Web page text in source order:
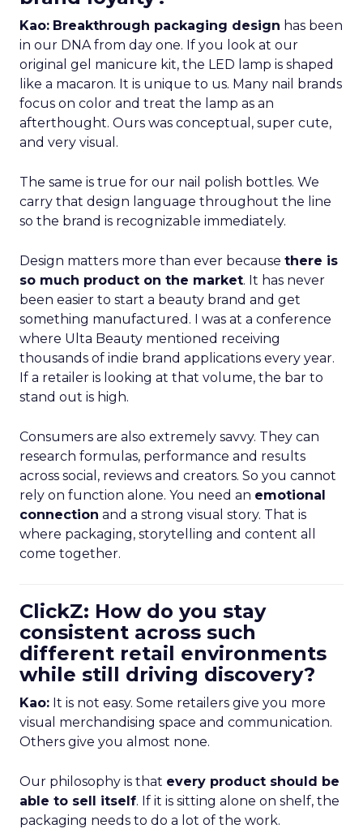
Kao: Breakthrough packaging design has been
in our DNA from day one. If you look at our
original gel manicure kit, the LED lamp is shaped
like a macaron. It is unique to us. Many nail brands
focus on color and treat the lamp as an
afterthought. Ours was conceptual, super cute,
and very visual.
The same is true for our nail polish bottles. We
carry that design language throughout the line
so the brand is recognizable immediately.
Design matters more than ever because there is
so much product on the market. It has never
been easier to start a beauty brand and get
something manufactured. I was at a conference
where Ulta Beauty mentioned receiving
thousands of indie brand applications every year.
If a retailer is looking at that volume, the bar to
stand out is high.
Consumers are also extremely savvy. They can
research formulas, performance and results
across social, reviews and creators. So you cannot
rely on function alone. You need an emotional
connection and a strong visual story. That is
where packaging, storytelling and content all
come together.
ClickZ: How do you stay
consistent across such
different retail environments
while still driving discovery?
Kao: It is not easy. Some retailers give you more
visual merchandising space and communication.
Others give you almost none.
Our philosophy is that every product should be
able to sell itself. If it is sitting alone on shelf, the
packaging needs to do a lot of the work.